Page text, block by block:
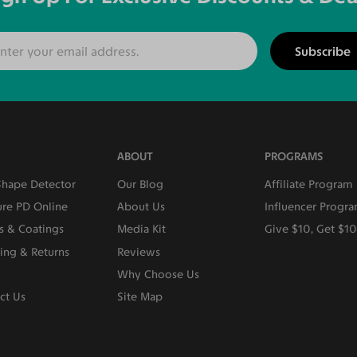
Subscribe
Detector
PD Online
& Coatings
& Returns
Us
ABOUT
Our Blog
About Us
Media Kit
Reviews
Why Choose Us
Site Map
PROGRAMS
Affiliate Program
Influencer
Give $10, Get $10